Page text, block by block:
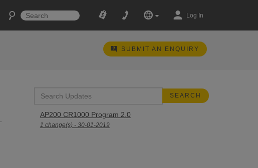
Log In
SUBMIT AN ENQUIRY
AP200 CR1000 Program 2.0
1 change(s) - 30-01-2019